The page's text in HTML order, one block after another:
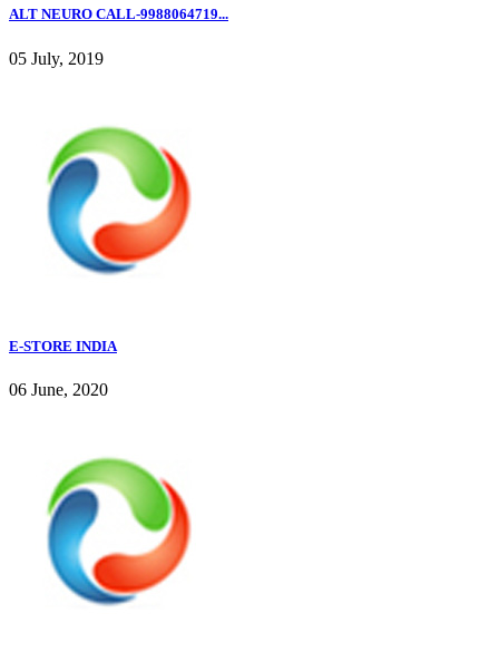
ALT NEURO CALL-9988064719...
05 July, 2019
E-STORE INDIA
06 June, 2020